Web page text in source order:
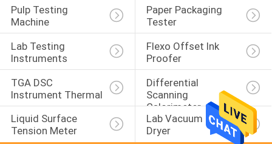
Pulp Testing
Machine
Paper Packaging
Tester
Lab Testing
Instruments
Flexo Offset Ink
Proofer
TGA DSC
Instrument Thermal
Differential
Scanning
Calorimeter
Liquid Surface
Tension Meter
Lab Vacuum Freeze
Dryer